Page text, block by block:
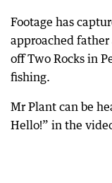
Footage has
approached
off Two Rocks in
fishing.
Mr Plant can be
Hello!” in the